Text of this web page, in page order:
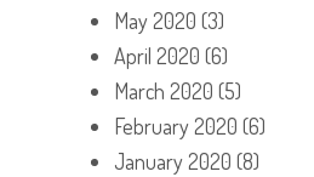
May 2020 (3)
April 2020 (6)
March 2020 (5)
February 2020 (6)
January 2020 (8)